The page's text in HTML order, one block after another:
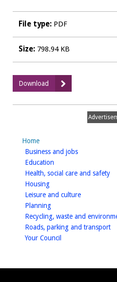
File type: PDF
Size: 798.94 KB
Download
Odour
Assessment,
Home
Business and jobshomepage
Education
Health, social care and safety
Housinghomepage
Leisure and culturehomepage
Planninghomepage
Recycling, waste and
Roads, parking and transport
Your Council